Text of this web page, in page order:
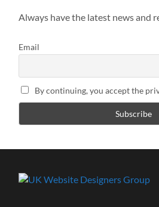
Always have the latest news and
Email
By continuing, you accept the